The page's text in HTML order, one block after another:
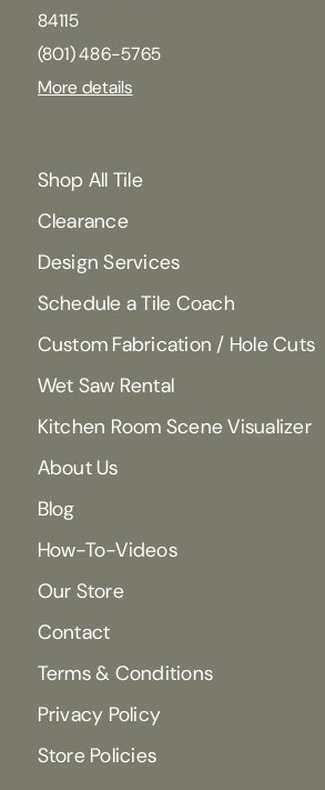
84115
(801) 486-5765
More details
Shop All Tile
Clearance
Design Services
Schedule a Tile Coach
Custom Fabrication / Hole Cuts
Wet Saw Rental
Kitchen Room Scene Visualizer
About Us
Blog
How-To-Videos
Our Store
Contact
Terms & Conditions
Privacy Policy
Store Policies